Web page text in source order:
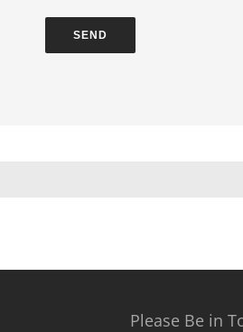
SEND
Please Be in